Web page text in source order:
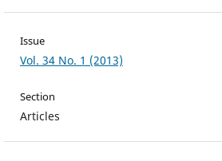
Issue
Vol. 34 No. 1 (2013)
Section
Articles